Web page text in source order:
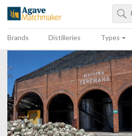
Agave Search
Brands Distilleries Types